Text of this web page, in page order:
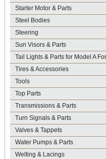
Starter Motor & Parts
Steel Bodies
Steering
Sun Visors & Parts
Tail Lights & Parts for Model A
Tires & Accessories
Tools
Top Parts
Transmissions & Parts
Turn Signals & Parts
Valves & Tappets
Water Pumps & Parts
Welting & Lacings